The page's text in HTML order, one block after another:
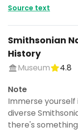
Source text
Smithsonian
History
Museum
4.8
Note
Immerse
diverse
there's